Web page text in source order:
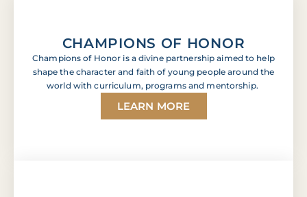
CHAMPIONS OF HONOR
Champions of Honor is a divine partnership aimed to help
shape the character and faith of young people around the
world with curriculum, programs and mentorship.
LEARN MORE